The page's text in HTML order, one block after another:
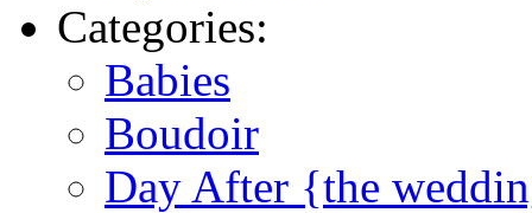
Categories:
Babies
Boudoir
Day After {the